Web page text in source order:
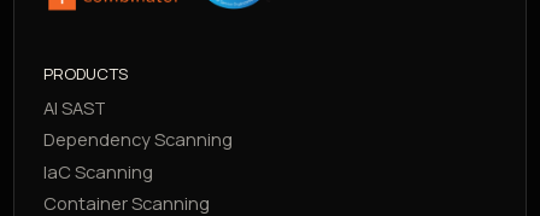
PRODUCTS
AI SAST
Dependency Scanning
IaC Scanning
Container Scanning